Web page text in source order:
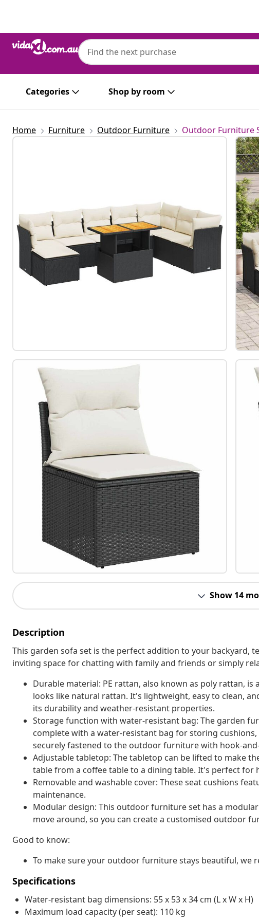
Categories Shop by room
vidaXL
vidaXL 9 Piece Garden Sofa Set with Cushions
Home Furniture Outdoor Furniture Outdoor Furniture
Show 14
Description
This garden sofa set is the perfect addition to your backyard,
inviting space for chatting with family and friends or simply
Durable material: PE rattan, also known as poly rattan,
looks like natural rattan. It's lightweight, easy to clean,
its durability and weather-resistant properties.
Storage function with water-resistant bag: The garden
complete with a water-resistant bag for storing
securely fastened to the outdoor furniture with hook-
Adjustable tabletop: The tabletop can be lifted to make
table from a coffee table to a dining table. It's perfect for
Removable and washable cover: These seat cushions
maintenance.
Modular design: This outdoor furniture set has a
move around, so you can create a customised outdoor
Good to know:
To make sure your outdoor furniture stays beautiful, we
Specifications
Water-resistant bag dimensions: 55 x 53 x 34 cm (L x W x H)
Maximum load capacity (per seat): 110 kg